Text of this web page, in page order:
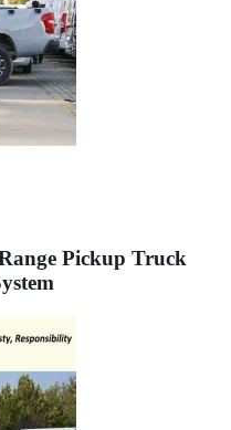
Pickup Truck